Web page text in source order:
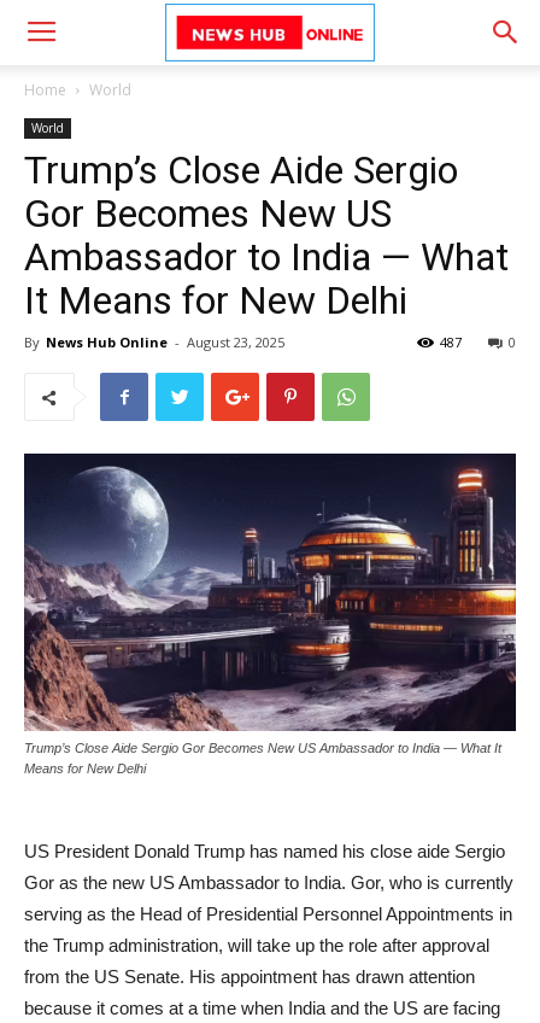
Home World
World
Trump’s Close Aide Sergio
Gor Becomes New US
Ambassador to India — What
It Means for New Delhi
By News Hub Online - August 23, 2025 0
487
Trump’s Close Aide Sergio Gor Becomes New US Ambassador to India — What It
Means for New Delhi
US President Donald Trump has named his close aide Sergio
Gor as the new US Ambassador to India. Gor, who is currently
serving as the Head of Presidential Personnel Appointments in
the Trump administration, will take up the role after approval
from the US Senate. His appointment has drawn attention
because it comes at a time when India and the US are facing